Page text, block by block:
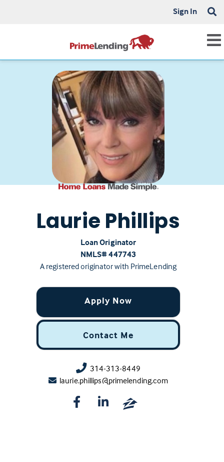
Sign In
Laurie Phillips
Loan Originator
NMLS# ‍447743
A registered originator with PrimeLending
314-313-8449
laurie.phillips@primelending.com
Apply Now
Contact Me